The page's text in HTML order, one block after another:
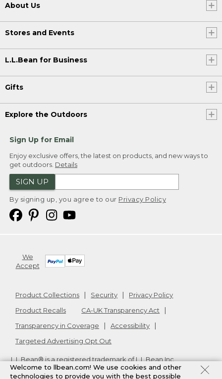
About Us
Stores and Events
L.L.Bean for Business
Gifts
Explore the Outdoors
Sign Up for Email
Enjoy exclusive offers, the latest on products, and new ways to
get outdoors. Details
SIGN UP
By signing up, you agree to our Privacy Policy
We
Accept
Product Collections Security
Privacy Policy
Product Recalls
CA-UK Transparency Act
Transparency in Coverage
Accessibility
Targeted Advertising Opt Out
L.L.Bean® is a registered trademark of L.L.Bean Inc.
Copyright2026. v24.1.205.1
Welcome to llbean.com! We use cookies and other
technologies to provide you with the best possible